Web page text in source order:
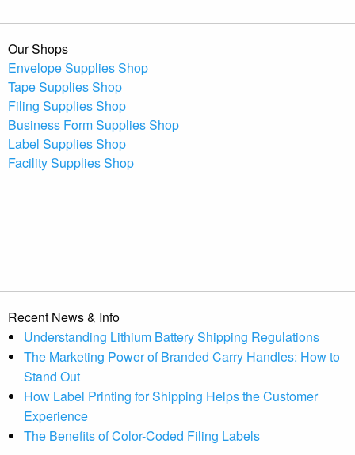
Our Shops
Envelope Supplies Shop
Tape Supplies Shop
Filing Supplies Shop
Business Form Supplies Shop
Label Supplies Shop
Facility Supplies Shop
Recent News & Info
Understanding Lithium Battery Shipping Regulations
The Marketing Power of Branded Carry Handles: How to
Stand Out
How Label Printing for Shipping Helps the Customer
Experience
The Benefits of Color-Coded Filing Labels